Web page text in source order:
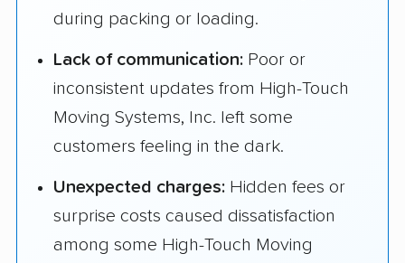
during packing or loading.
Lack of communication: Poor or
inconsistent updates from High-Touch
Moving Systems, Inc. left some
customers feeling in the dark.
Unexpected charges: Hidden fees or
surprise costs caused dissatisfaction
among some High-Touch Moving